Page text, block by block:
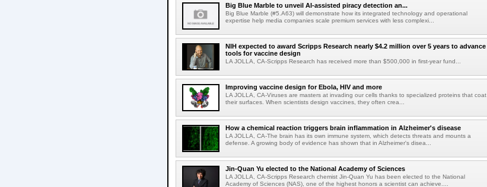
Big Blue Marble to unveil AI-assisted piracy detection an...
Big Blue Marble (#5.A63) will demonstrate how its integrated technology and operational
expertise help media companies scale premium services with less complexi...
NIH expected to award Scripps Research nearly $4.2 million over 5 years to advance
tools for vaccine design
LA JOLLA, CA-Scripps Research has received more than $500,000 in first-year fund...
Improving vaccine design for Ebola, HIV and more
LA JOLLA, CA-Viruses are masters at invading our cells thanks to specialized proteins that coat
their surfaces. When scientists design vaccines, they often crea...
How a chemical reaction triggers brain inflammation in Alzheimer's disease
LA JOLLA, CA-The brain has its own immune system, which detects threats and mounts a
defense. A growing body of evidence has shown that in Alzheimer's disea...
Jin-Quan Yu elected to the National Academy of Sciences
LA JOLLA, CA-Scripps Research chemist Jin-Quan Yu has been elected to the National
Academy of Sciences (NAS), one of the highest honors a scientist can achieve....